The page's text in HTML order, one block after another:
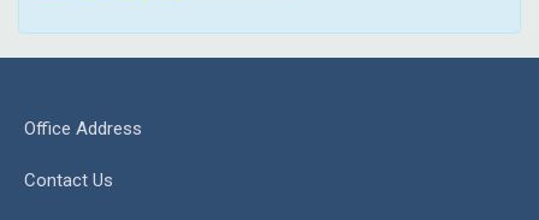
Office Address
Contact Us